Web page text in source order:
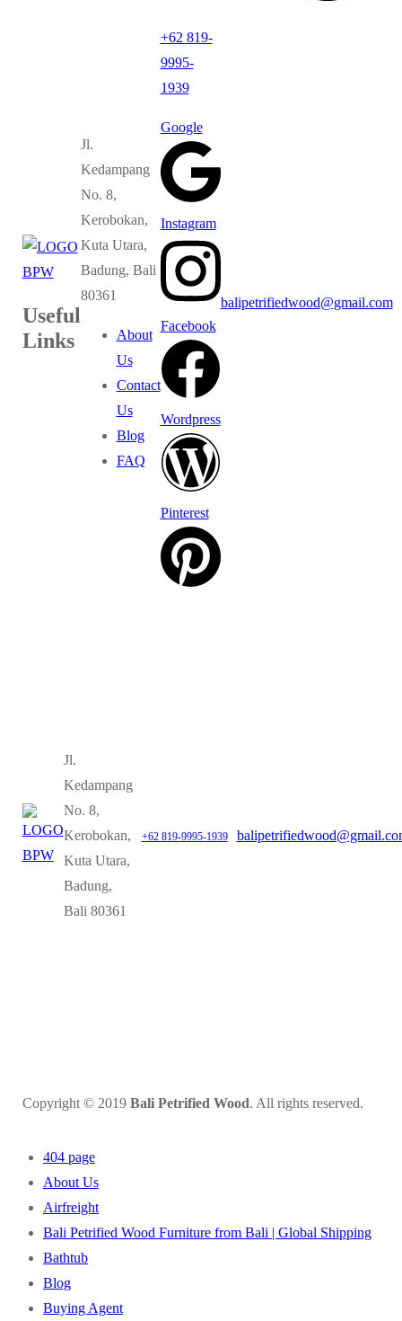
Useful
Links
Jl.
Kedampang
No. 8,
Kerobokan,
Kuta Utara,
Badung, Bali
80361
About
Us
Contact
Us
Blog
FAQ
+62 819-
9995-
1939
Google
Instagram
Facebook
Wordpress
Pinterest
balipetrifiedwood@gmail.com
Jl.
Kedampang
No. 8,
Kerobokan,
Kuta Utara,
Badung,
Bali 80361
+62 819-9995-1939
Copyright © 2019 Bali Petrified Wood. All rights reserved.
404 page
About Us
Airfreight
Bali Petrified Wood Furniture from Bali | Global Shipping
Bathtub
Blog
Buying Agent